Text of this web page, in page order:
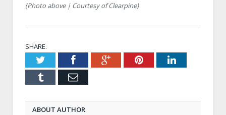
(Photo above | Courtesy of Clearpine)
SHARE.
TwitterFacebookGoogle+PinterestLinkedIn
Tumblr Email
ABOUT AUTHOR